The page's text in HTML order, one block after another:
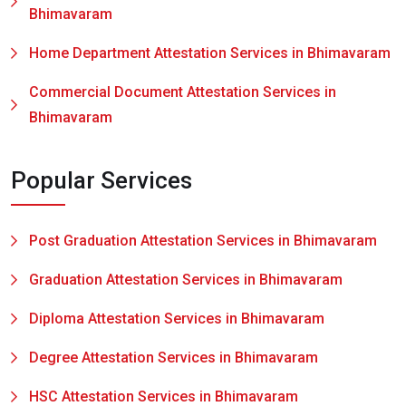
Bhimavaram
Home Department Attestation Services in Bhimavaram
Commercial Document Attestation Services in
Bhimavaram
Popular Services
Post Graduation Attestation Services in Bhimavaram
Graduation Attestation Services in Bhimavaram
Diploma Attestation Services in Bhimavaram
Degree Attestation Services in Bhimavaram
HSC Attestation Services in Bhimavaram